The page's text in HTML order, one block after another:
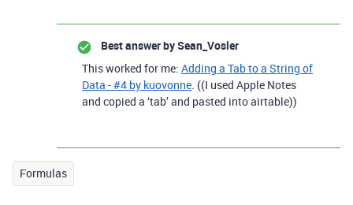
Best answer bySean_Vosler
This worked for me: Adding a Tab to a String of
Data - #4 by kuovonne. ((I used Apple Notes
and copied a ‘tab’ and pasted into airtable))
Formulas